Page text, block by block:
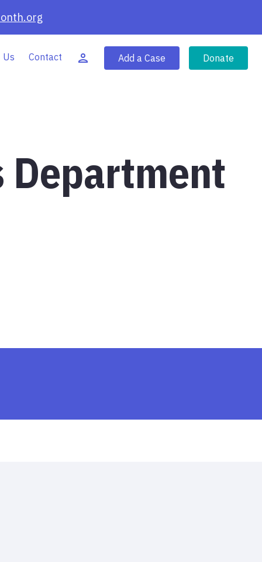
Us Contact Add a Case Donate